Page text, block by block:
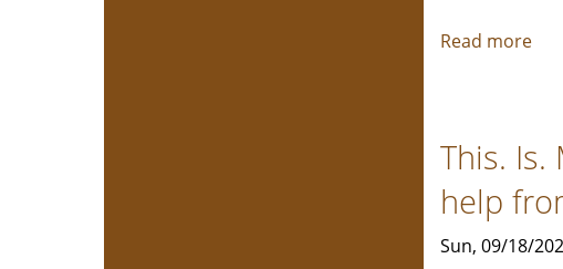
Read more
by
This. Is.
help
Sun, 09/18/